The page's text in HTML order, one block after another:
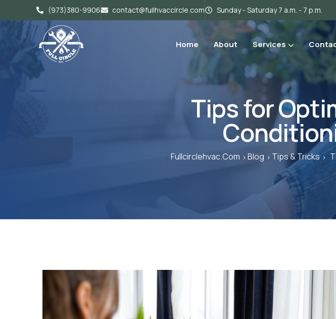
(973)380-9906 contact@fullhvaccircle.com Sunday - Saturday 7 a.m. - 7 p.m.
Home About Services
Tips for
Fullcirclehvac.com Blog Tips & Tricks